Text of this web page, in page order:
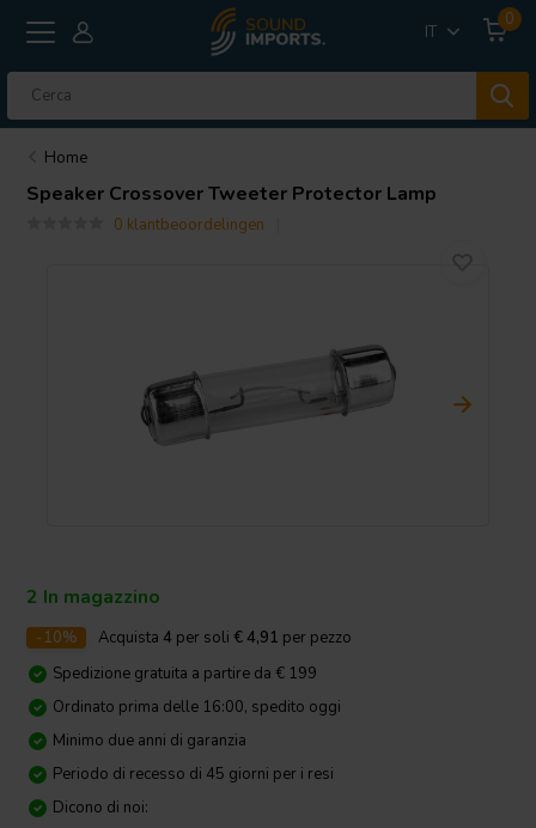
IT
0
Home
Speaker Crossover Tweeter Protector Lamp
0 klantbeoordelingen
2 In magazzino
-10% Acquista4 per soli € 4,91 per pezzo
Spedizione gratuita a partire da € 199
Ordinato prima delle 16:00, spedito oggi
Minimo due anni di garanzia
Periodo di recesso di 45 giorni per i resi
Dicono di noi: